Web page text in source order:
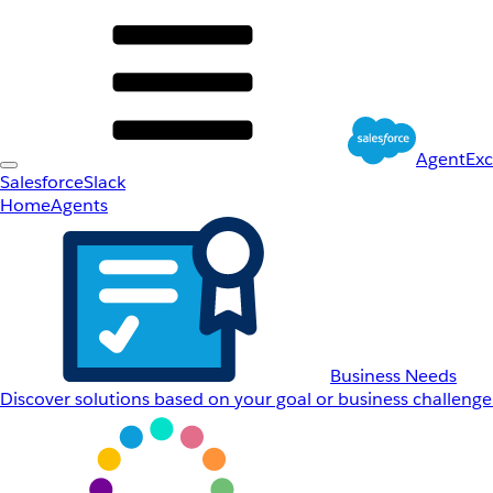
SalesforceSlack
HomeAgents
Business Needs
Discover solutions based on your goal or business